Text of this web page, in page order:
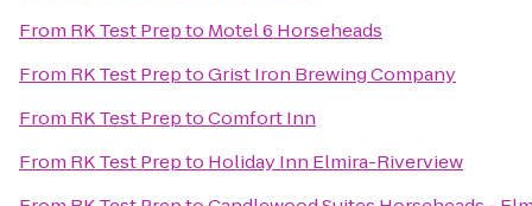
From RK Test Prepto Motel 6 Horseheads
From RK Test PreptoGrist Iron Brewing Company
From RK Test PreptoComfort Inn
From RK Test Prepto Holiday Inn Elmira-Riverview